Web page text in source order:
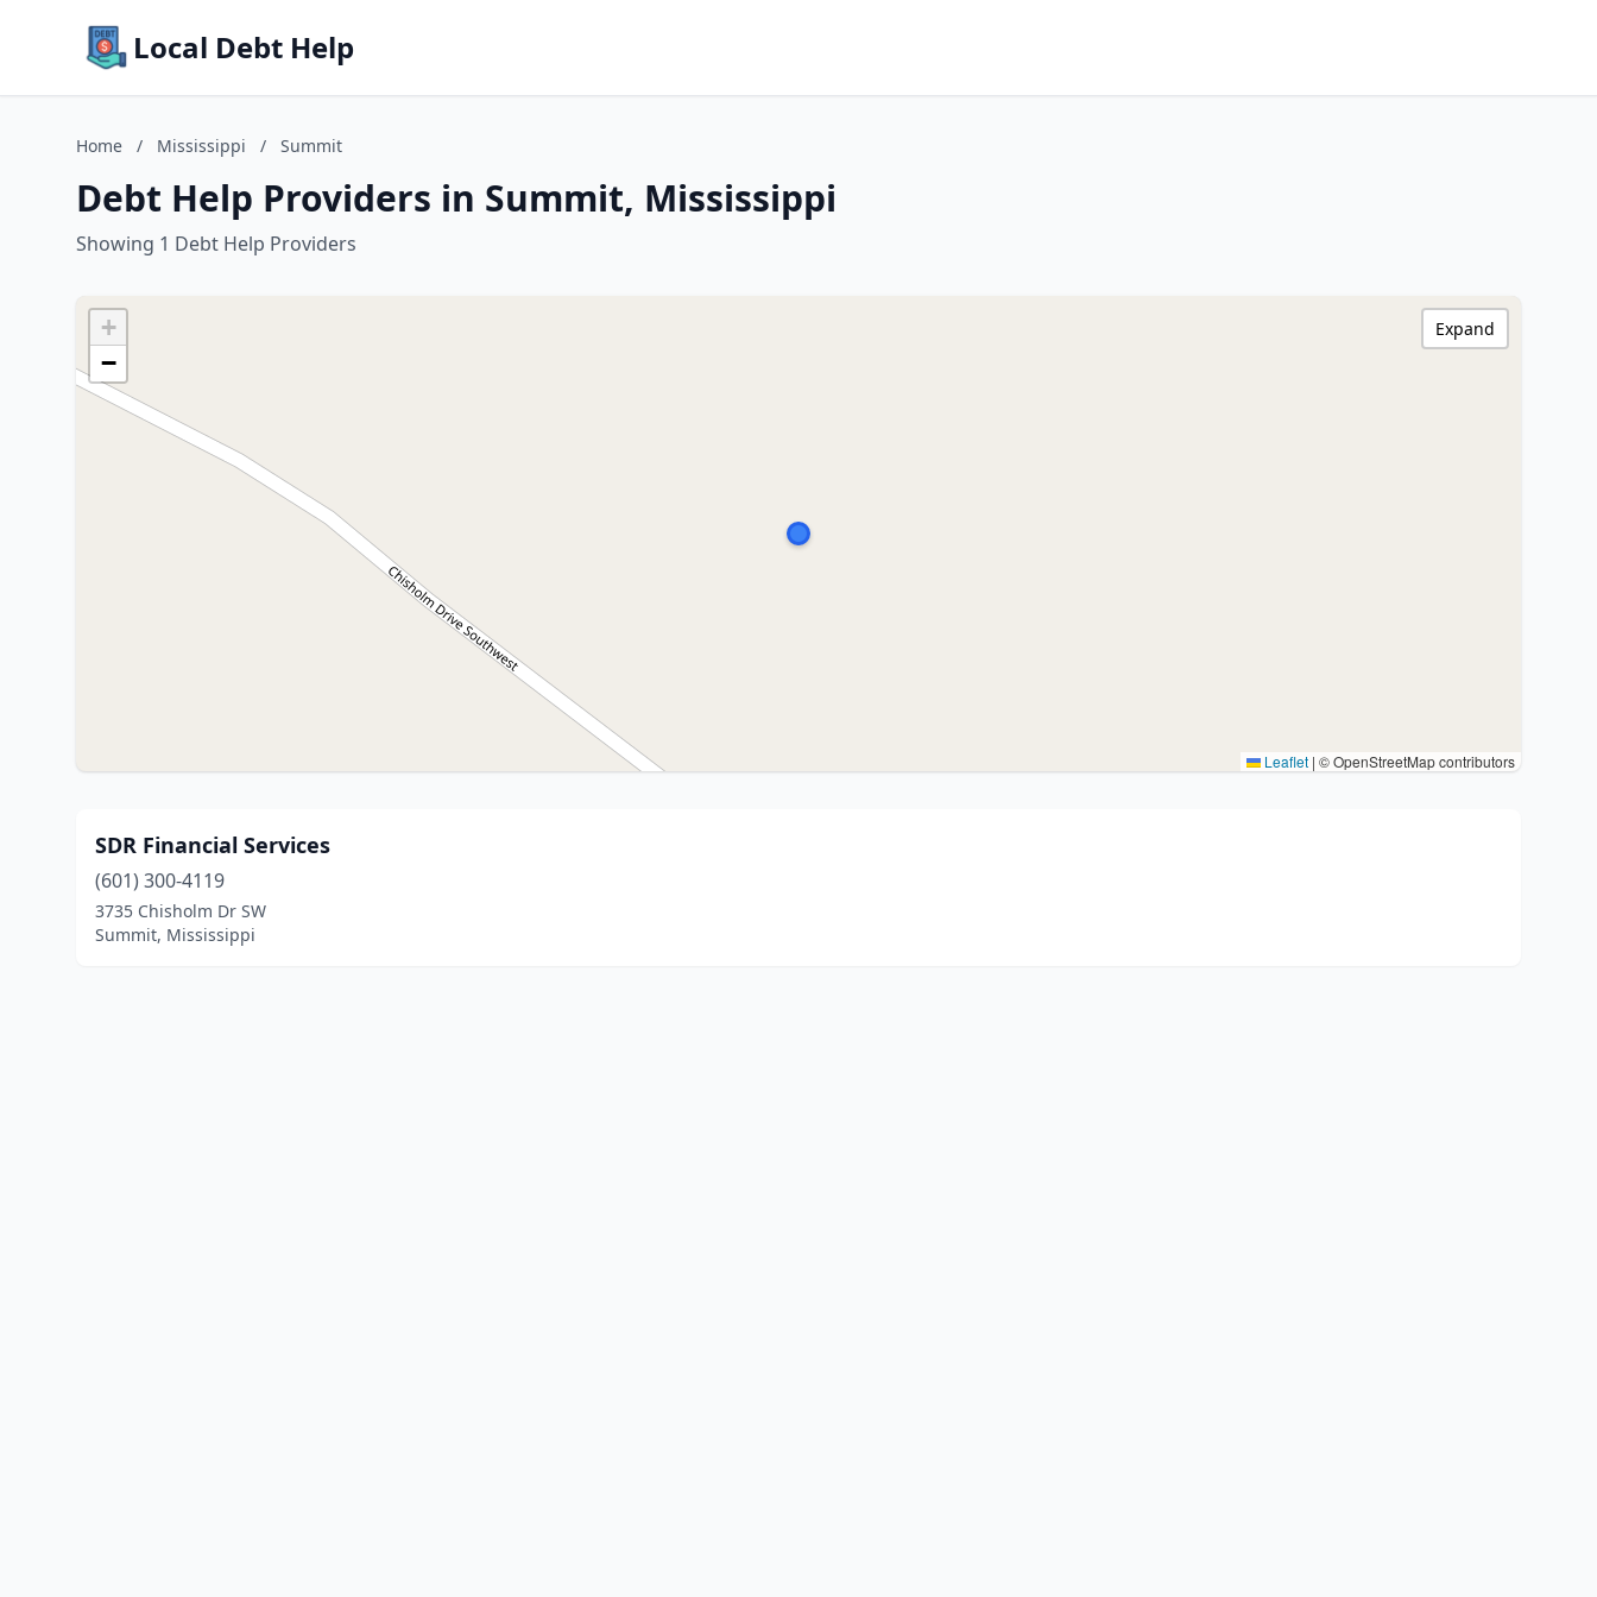
Local Debt Help
Home / Mississippi / Summit
Debt Help Providers in Summit, Mississippi
Showing 1 Debt Help Providers
+
−
Leaflet | © OpenStreetMap contributors
Expand
SDR Financial Services
(601) 300-4119
3735 Chisholm Dr SW
Summit, Mississippi